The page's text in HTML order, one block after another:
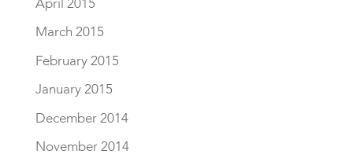
March 2015
February 2015
January 2015
December 2014
November 2014